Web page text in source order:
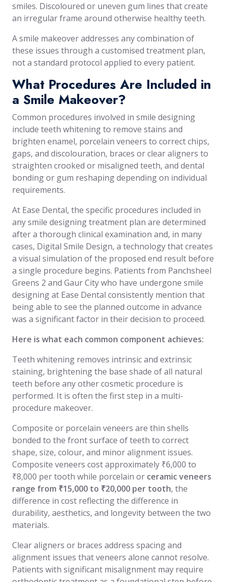
smiles. Discoloured or uneven gum lines that create
an irregular frame around otherwise healthy teeth.
A smile makeover addresses any combination of
these issues through a customised treatment plan,
not a standard protocol applied to every patient.
What Procedures Are Included in
a Smile Makeover?
Common procedures involved in smile designing
include teeth whitening to remove stains and
brighten enamel, porcelain veneers to correct chips,
gaps, and discolouration, braces or clear aligners to
straighten crooked or misaligned teeth, and dental
bonding or gum reshaping depending on individual
requirements.
At Ease Dental, the specific procedures included in
any smile designing treatment plan are determined
after a thorough clinical examination and, in many
cases, Digital Smile Design, a technology that creates
a visual simulation of the proposed end result before
a single procedure begins. Patients from Panchsheel
Greens 2 and Gaur City who have undergone smile
designing at Ease Dental consistently mention that
being able to see the planned outcome in advance
was a significant factor in their decision to proceed.
Here is what each common component achieves:
Teeth whitening removes intrinsic and extrinsic
staining, brightening the base shade of all natural
teeth before any other cosmetic procedure is
performed. It is often the first step in a multi-
procedure makeover.
Composite or porcelain veneers are thin shells
bonded to the front surface of teeth to correct
shape, size, colour, and minor alignment issues.
Composite veneers cost approximately ₹6,000 to
₹8,000 per tooth while porcelain or ceramic veneers
range from ₹15,000 to ₹20,000 per tooth, the
difference in cost reflecting the difference in
durability, aesthetics, and longevity between the two
materials.
Clear aligners or braces address spacing and
alignment issues that veneers alone cannot resolve.
Patients with significant misalignment may require